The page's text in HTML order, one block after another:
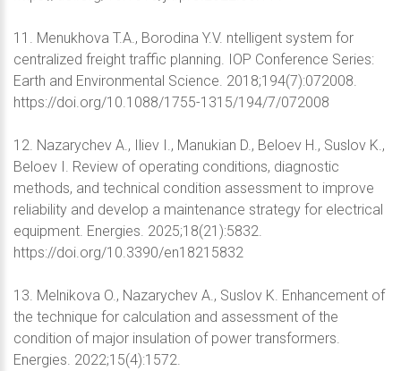
11. Menukhova T.A., Borodina Y.V. ntelligent system for
centralized freight traffic planning. IOP Conference Series:
Earth and Environmental Science. 2018;194(7):072008.
https://doi.org/10.1088/1755-1315/194/7/072008
12. Nazarychev A., Iliev I., Manukian D., Beloev H., Suslov K.,
Beloev I. Review of operating conditions, diagnostic
methods, and technical condition assessment to improve
reliability and develop a maintenance strategy for electrical
equipment. Energies. 2025;18(21):5832.
https://doi.org/10.3390/en18215832
13. Melnikova O., Nazarychev A., Suslov K. Enhancement of
the technique for calculation and assessment of the
condition of major insulation of power transformers.
Energies. 2022;15(4):1572.